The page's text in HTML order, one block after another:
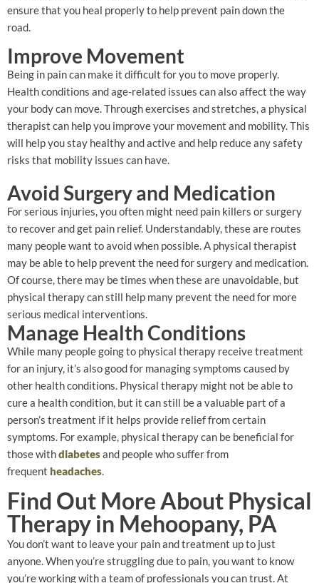
ensure that you heal properly to help prevent pain down the
road.
Improve Movement
Being in pain can make it difficult for you to move properly.
Health conditions and age-related issues can also affect the way
your body can move. Through exercises and stretches, a physical
therapist can help you improve your movement and mobility. This
will help you stay healthy and active and help reduce any safety
risks that mobility issues can have.
Avoid Surgery and Medication
For serious injuries, you often might need pain killers or surgery
to recover and get pain relief. Understandably, these are routes
many people want to avoid when possible. A physical therapist
may be able to help prevent the need for surgery and medication.
Of course, there may be times when these are unavoidable, but
physical therapy can still help many prevent the need for more
serious medical interventions.
Manage Health Conditions
While many people going to physical therapy receive treatment
for an injury, it’s also good for managing symptoms caused by
other health conditions. Physical therapy might not be able to
cure a health condition, but it can still be a valuable part of a
person’s treatment if it helps provide relief from certain
symptoms. For example, physical therapy can be beneficial for
those withdiabetesand people who suffer from
frequent headaches.
Find Out More About Physical
Therapy in Mehoopany, PA
You don’t want to leave your pain and treatment up to just
anyone. When you’re struggling due to pain, you want to know
you’re working with a team of professionals you can trust. At